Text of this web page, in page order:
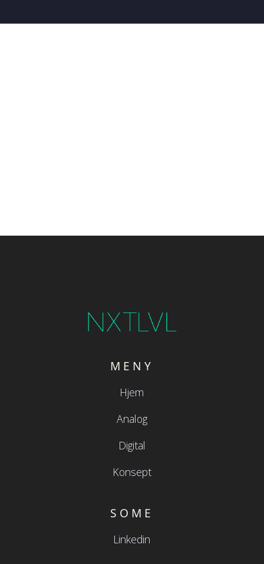
MENY
Hjem
Analog
Digital
Konsept
SOME
Linkedin